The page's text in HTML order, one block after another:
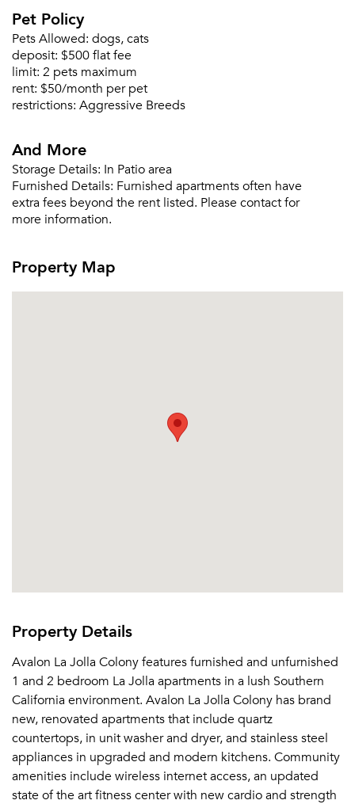
Sign In
Already a member?
Sign Up
Pet Policy
Pets Allowed: dogs, cats
deposit: $500 flat fee
limit: 2 pets maximum
rent: $50/month per pet
restrictions: Aggressive Breeds
And More
Storage Details: In Patio area
Furnished Details: Furnished apartments often have
extra fees beyond the rent listed. Please contact for
more information.
Property Map
Property Details
Avalon La Jolla Colony features furnished and unfurnished
1 and 2 bedroom La Jolla apartments in a lush Southern
California environment. Avalon La Jolla Colony has brand
new, renovated apartments that include quartz
countertops, in unit washer and dryer, and stainless steel
appliances in upgraded and modern kitchens. Community
amenities include wireless internet access, an updated
state of the art fitness center with new cardio and strength
Email Property
Get a Moving Quote
selected movers can send your quotes.
Send Me My Quotes